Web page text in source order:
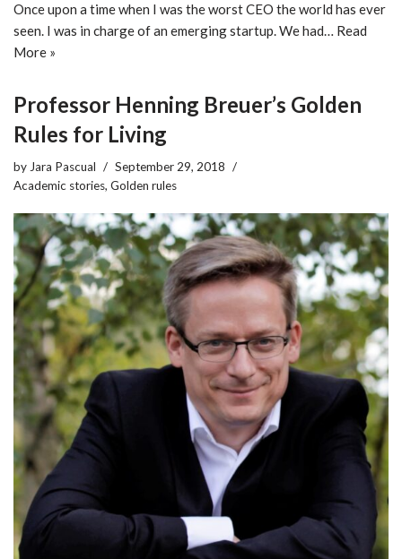
Once upon a time when I was the worst CEO the world has ever
seen. I was in charge of an emerging startup. We had… Read
More »
Professor Henning Breuer’s Golden
Rules for Living
by Jara Pascual
September 29, 2018
Academic stories, Golden rules